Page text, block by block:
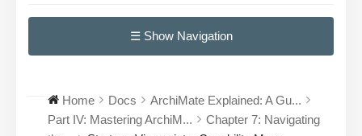
☰ Show Navigation
Home Docs
ArchiMate Explained: A Gu...
Part IV: Mastering ArchiM...
Chapter 7: Navigating